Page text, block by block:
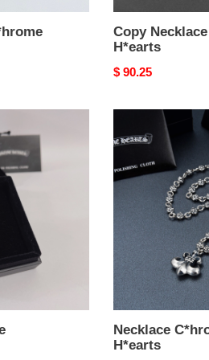
Copy
H*earts
Original
$ 90.25
C*hrome
Necklace
H*earts